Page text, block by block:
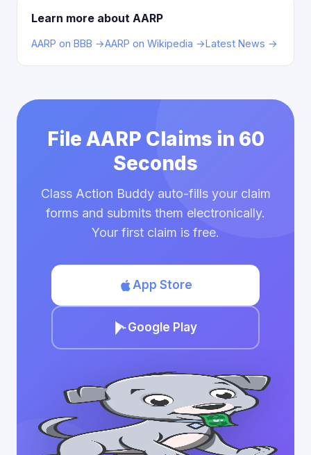
Learn more about AARP
AARP on BBB →AARP on Wikipedia →Latest News →
File AARP Claims in 60
Seconds
Class Action Buddy auto-fills your claim
forms and submits them electronically.
Your first claim is free.
App Store
Google Play